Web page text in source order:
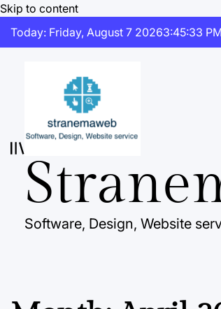
Skip to content
Today: Friday, August 7 20263:45:34 PM
Software, Design, Website